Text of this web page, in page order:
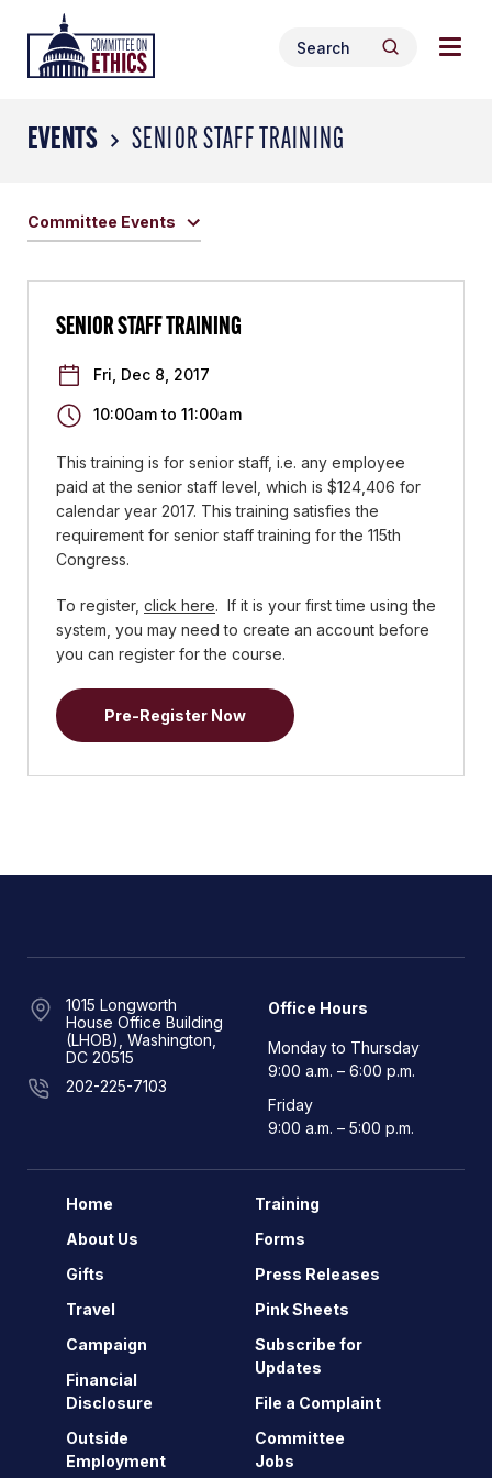
content
Header
Logo
Search
for:
Search
EVENTS SENIOR STAFF TRAINING
Committee Events
SENIOR STAFF TRAINING
Fri, Dec 8, 2017
10:00amto 11:00am
This training is for senior staff, i.e. any employee
paid at the senior staff level, which is $124,406 for
calendar year 2017. This training satisfies the
requirement for senior staff training for the 115th
Congress.
To register, click here. If it is your first time using the
system, you may need to create an account before
you can register for the course.
Pre-Register Now
1015 Longworth
House Office Building
(LHOB), Washington,
DC 20515
202-225-7103
Office Hours
Monday to Thursday
9:00 a.m. – 6:00 p.m.
Friday
9:00 a.m. – 5:00 p.m.
Home
About Us
Gifts
Travel
Campaign
Financial
Disclosure
Outside
Employment
Training
Forms
Press Releases
Pink Sheets
Subscribe for
Updates
File a Complaint
Committee
Jobs